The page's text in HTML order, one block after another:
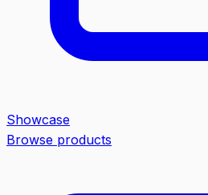
Showcase
Browse products